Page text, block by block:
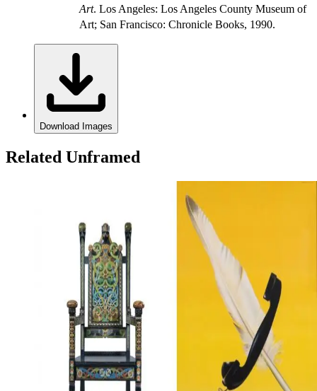
Art. Los Angeles: Los Angeles County Museum of
Art; San Francisco: Chronicle Books, 1990.
Download Images
Related Unframed